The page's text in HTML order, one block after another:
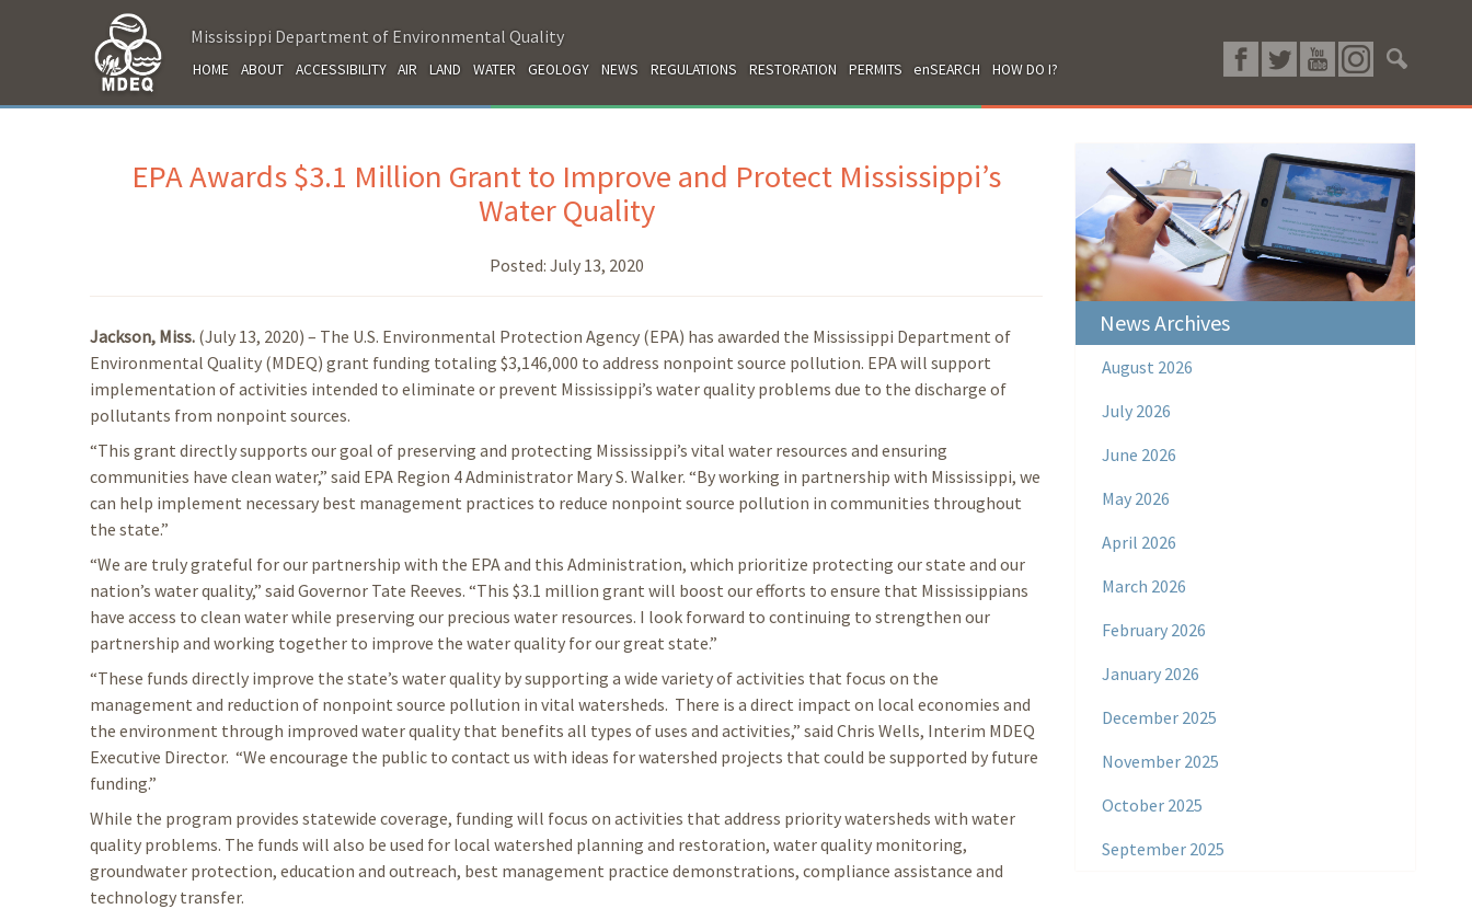
Mississippi Department of Environmental Quality
HOME ABOUT ACCESSIBILITY AIR LAND WATER GEOLOGY NEWS REGULATIONS RESTORATION PERMITS enSEARCH HOW DO I?
EPA Awards $3.1 Million Grant to Improve and Protect Mississippi’s
Water Quality
Posted: July 13, 2020
Jackson, Miss. (July 13, 2020) – The U.S. Environmental Protection Agency (EPA) has awarded the Mississippi Department of
Environmental Quality (MDEQ) grant funding totaling $3,146,000 to address nonpoint source pollution. EPA will support
implementation of activities intended to eliminate or prevent Mississippi’s water quality problems due to the discharge of
pollutants from nonpoint sources.
“This grant directly supports our goal of preserving and protecting Mississippi’s vital water resources and ensuring
communities have clean water,” said EPA Region 4 Administrator Mary S. Walker. “By working in partnership with Mississippi, we
can help implement necessary best management practices to reduce nonpoint source pollution in communities throughout
the state.”
“We are truly grateful for our partnership with the EPA and this Administration, which prioritize protecting our state and our
nation’s water quality,” said Governor Tate Reeves. “This $3.1 million grant will boost our efforts to ensure that Mississippians
have access to clean water while preserving our precious water resources. I look forward to continuing to strengthen our
partnership and working together to improve the water quality for our great state.”
“These funds directly improve the state’s water quality by supporting a wide variety of activities that focus on the
management and reduction of nonpoint source pollution in vital watersheds. There is a direct impact on local economies and
the environment through improved water quality that benefits all types of uses and activities,” said Chris Wells, Interim MDEQ
Executive Director. “We encourage the public to contact us with ideas for watershed projects that could be supported by future
funding.”
While the program provides statewide coverage, funding will focus on activities that address priority watersheds with water
quality problems. The funds will also be used for local watershed planning and restoration, water quality monitoring,
groundwater protection, education and outreach, best management practice demonstrations, compliance assistance and
technology transfer.
News Archives
August 2026
July 2026
June 2026
May 2026
April 2026
March 2026
February 2026
January 2026
December 2025
November 2025
October 2025
September 2025